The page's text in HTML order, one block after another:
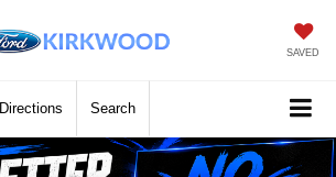
SAVED
Directions Search